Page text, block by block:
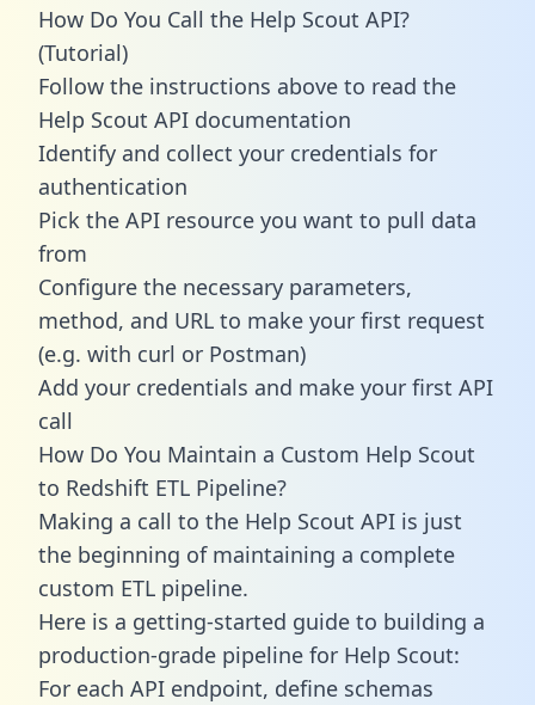
How Do You Call the Help Scout API?
(Tutorial)
Follow the instructions above to read the
Help Scout API documentation
Identify and collect your credentials for
authentication
Pick the API resource you want to pull data
from
Configure the necessary parameters,
method, and URL to make your first request
(e.g. with curl or Postman)
Add your credentials and make your first API
call
How Do You Maintain a Custom Help Scout
to Redshift ETL Pipeline?
Making a call to the Help Scout API is just
the beginning of maintaining a complete
custom ETL pipeline.
Here is a getting-started guide to building a
production-grade pipeline for Help Scout:
For each API endpoint, define schemas